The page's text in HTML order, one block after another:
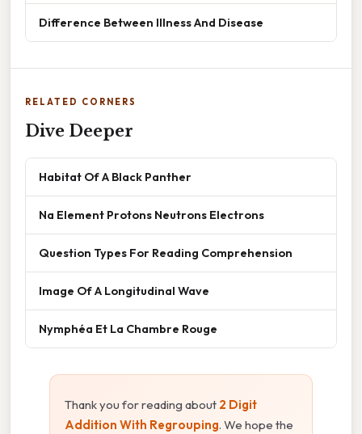
Difference Between Illness And Disease
RELATED CORNERS
Dive Deeper
Habitat Of A Black Panther
Na Element Protons Neutrons Electrons
Question Types For Reading Comprehension
Image Of A Longitudinal Wave
Nymphéa Et La Chambre Rouge
Thank you for reading about 2 Digit
Addition With Regrouping. We hope the